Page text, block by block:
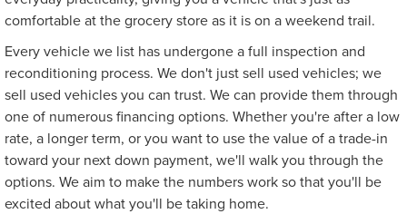
comfortable at the grocery store as it is on a weekend trail.
Every vehicle we list has undergone a full inspection and
reconditioning process. We don't just sell used vehicles; we
sell used vehicles you can trust. We can provide them through
one of numerous financing options. Whether you're after a low
rate, a longer term, or you want to use the value of a trade-in
toward your next down payment, we'll walk you through the
options. We aim to make the numbers work so that you'll be
excited about what you'll be taking home.